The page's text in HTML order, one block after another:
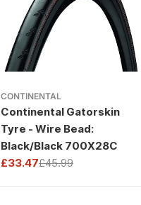
CONTINENTAL
Continental Gatorskin
Tyre - Wire Bead:
Black/Black 700X28C
Sale
£33.47
Regular£45.99